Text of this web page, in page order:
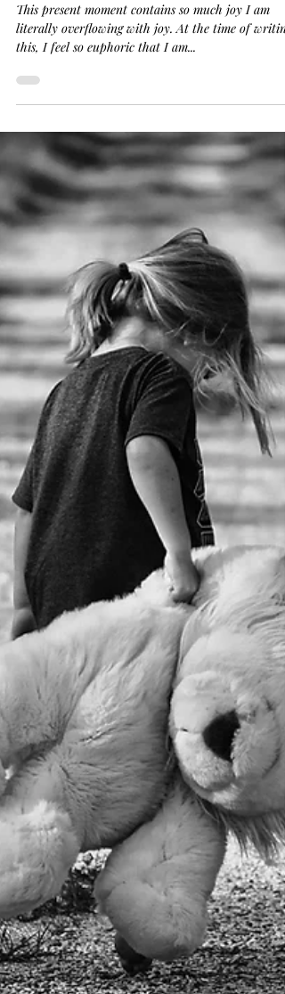
Addiction and Joy
This present moment contains so much joy I am
this, I feel so euphoric that I am...